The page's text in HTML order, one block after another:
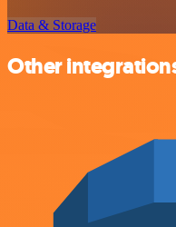
Data & Storage
Other